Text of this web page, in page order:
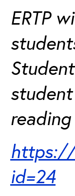
ERTP
https://
id=24